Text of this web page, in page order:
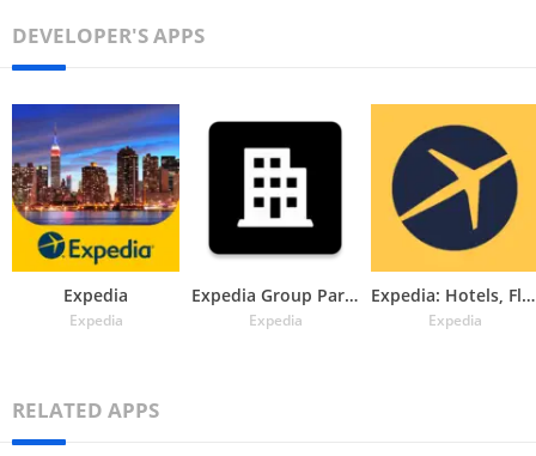
DEVELOPER'S APPS
Expedia
Expedia
Expedia Group Partner Central
Expedia
Expedia: Hotels, Flights & Car
Expedia
RELATED APPS